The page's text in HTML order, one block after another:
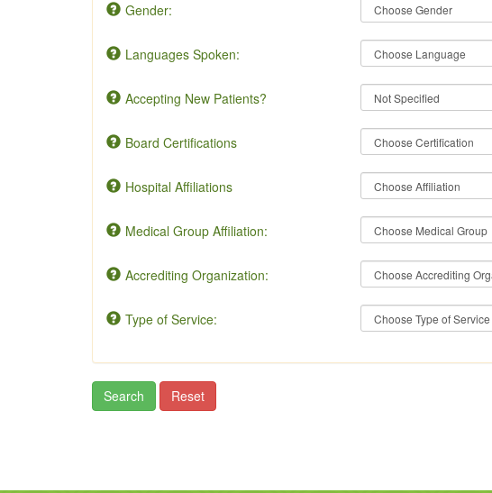
Gender:
Languages Spoken:
Accepting New Patients?
Board Certifications
Hospital Affiliations
Medical Group Affiliation:
Accrediting Organization:
Type of Service: